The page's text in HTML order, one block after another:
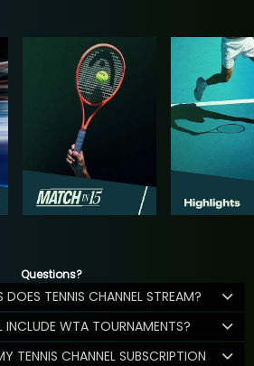
Questions?
TENNIS CHANNEL STREAM?
INCLUDE WTA TOURNAMENTS?
TENNIS CHANNEL SUBSCRIPTION